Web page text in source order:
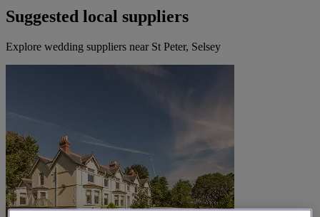
Suggested local suppliers
Explore wedding suppliers near St Peter, Selsey